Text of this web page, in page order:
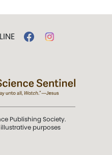
Publishing Society.
purposes